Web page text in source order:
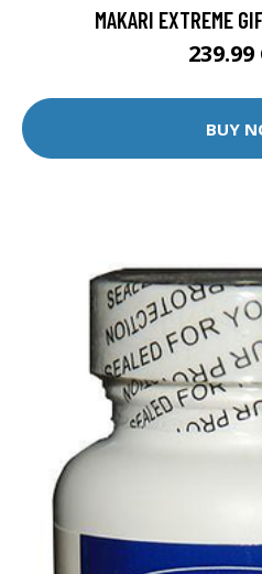
MAKARI EXTREME
239.99
BUY